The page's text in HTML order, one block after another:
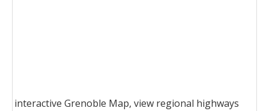
interactive Grenoble Map, view regional highways